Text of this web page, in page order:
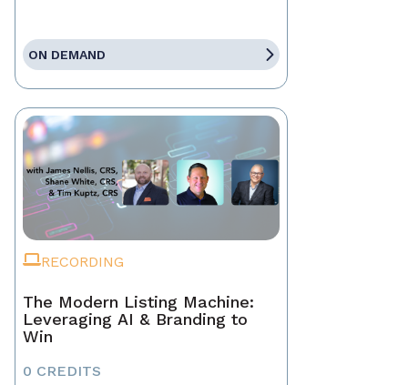
ON DEMAND
RECORDING
The Modern Listing Machine:
Leveraging AI & Branding to
Win
0 CREDITS